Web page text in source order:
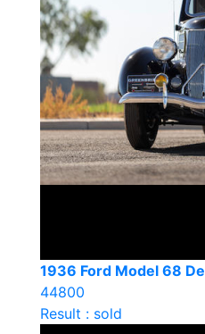
1936 Ford Model 68
44800
Result : sold